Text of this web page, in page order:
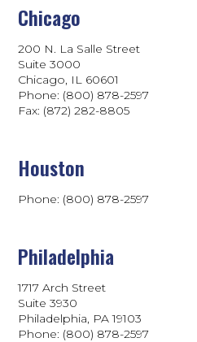
Chicago
200 N. La Salle Street
Suite 3000
Chicago, IL 60601
Phone: (800) 878-2597
Fax: (872) 282-8805
Houston
Phone: (800) 878-2597
Philadelphia
1717 Arch Street
Suite 3930
Philadelphia, PA 19103
Phone: (800) 878-2597